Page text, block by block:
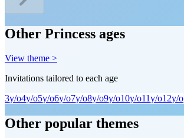
Other Princess ages
View theme >
Invitations tailored to each age
3y/o4y/o5y/o6y/o7y/o8y/o9y/o10y/o11y/o12y/o
Other popular themes